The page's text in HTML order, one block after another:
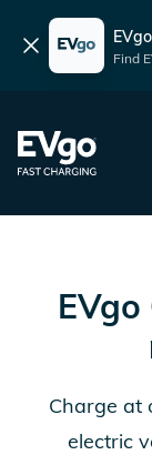
Dismiss
Find
EVgo Fast
Charge at
electric